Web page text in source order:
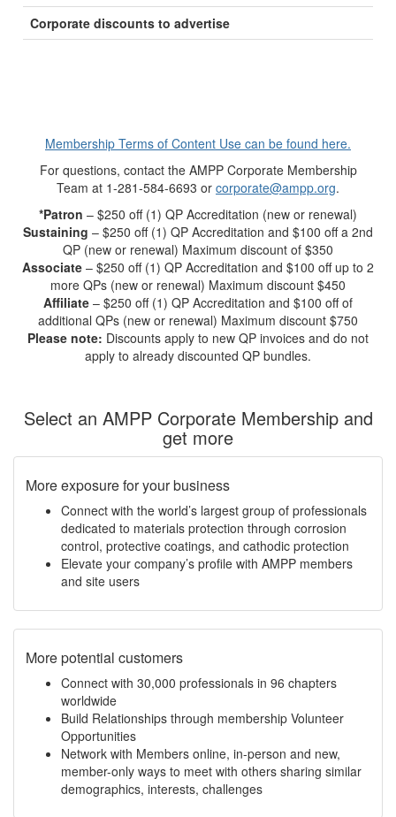
Corporate discounts to advertise
Membership Terms of Content Use can be found here.
For questions, contact the AMPP Corporate Membership
Team at 1-281-584-6693 or corporate@ampp.org.
*Patron – $250 off (1) QP Accreditation (new or renewal)
Sustaining – $250 off (1) QP Accreditation and $100 off a 2nd
QP (new or renewal) Maximum discount of $350
Associate – $250 off (1) QP Accreditation and $100 off up to 2
more QPs (new or renewal) Maximum discount $450
Affiliate – $250 off (1) QP Accreditation and $100 off of
additional QPs (new or renewal) Maximum discount $750
Please note: Discounts apply to new QP invoices and do not
apply to already discounted QP bundles.
Select an AMPP Corporate Membership and
get more
More exposure for your business
Connect with the world’s largest group of professionals
dedicated to materials protection through corrosion
control, protective coatings, and cathodic protection
Elevate your company’s profile with AMPP members
and site users
More potential customers
Connect with 30,000 professionals in 96 chapters
worldwide
Build Relationships through membership Volunteer
Opportunities
Network with Members online, in-person and new,
member-only ways to meet with others sharing similar
demographics, interests, challenges